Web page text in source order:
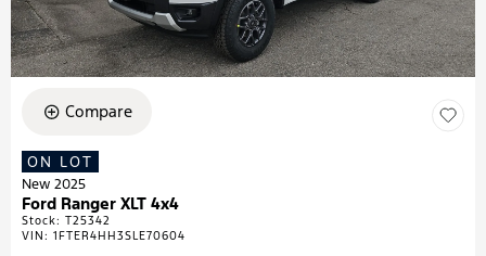
Compare
ON LOT
New 2025
Ford Ranger XLT 4x4
Stock: T25342
VIN: 1FTER4HH3SLE70604